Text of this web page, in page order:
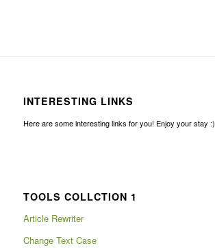
INTERESTING LINKS
Here are some interesting links for you! Enjoy your stay :)
TOOLS COLLCTION 1
Article Rewriter
Change Text Case